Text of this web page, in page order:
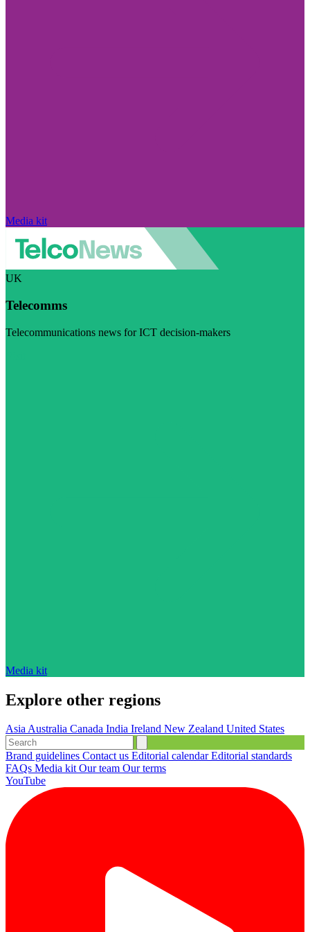
Media kit
UK
Telecomms
Telecommunications news for ICT decision-makers
Media kit
Explore other regions
AsiaAustralia Canada India Ireland New Zealand United States
Brand guidelines Contact us Editorial calendarEditorial standards
FAQs Media kitOur team Our terms
YouTube